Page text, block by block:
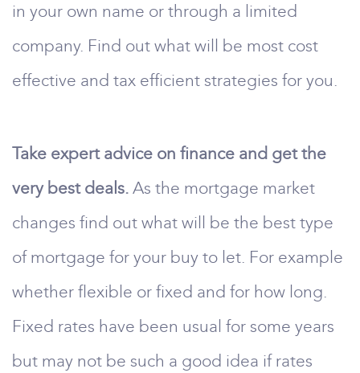
in your own name or through a limited
company. Find out what will be most cost
effective and tax efficient strategies for you.
Take expert advice on finance and get the
very best deals. As the mortgage market
changes find out what will be the best type
of mortgage for your buy to let. For example
whether flexible or fixed and for how long.
Fixed rates have been usual for some years
but may not be such a good idea if rates